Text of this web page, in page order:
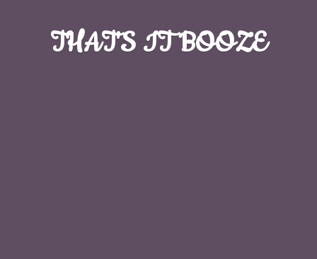
THAT'S IT BOOZE